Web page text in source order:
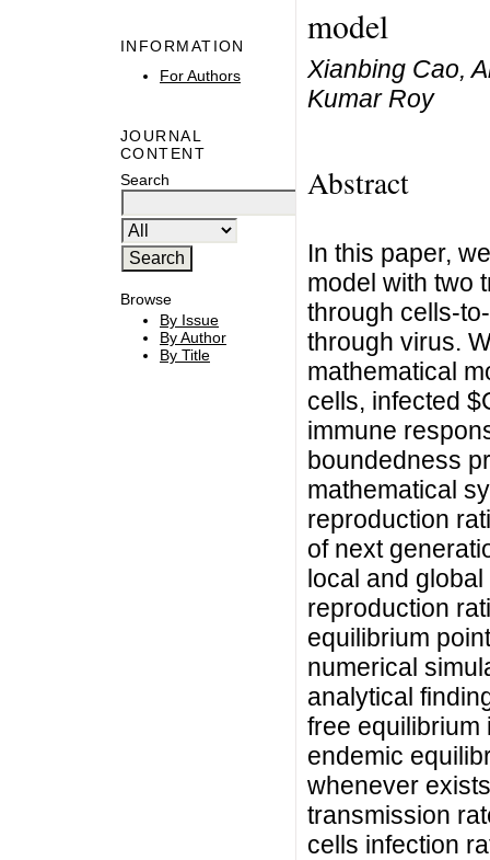
INFORMATION
For Authors
JOURNAL
CONTENT
Search
Browse
By Issue
By Author
By Title
model
Xianbing Cao,
Kumar Roy
Abstract
In this paper,
model with two
through cells-
through virus.
mathematical
cells, infected
immune
boundedness
mathematical
reproduction
of next
local and
reproduction
equilibrium
numerical
analytical
free equilibrium
endemic
whenever
transmission
cells infection